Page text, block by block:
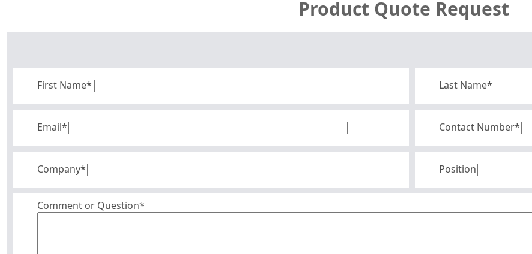
Product Quote Request
First Name* Last Name*
Email* Contact Number*
Company* Position
Comment or Question*